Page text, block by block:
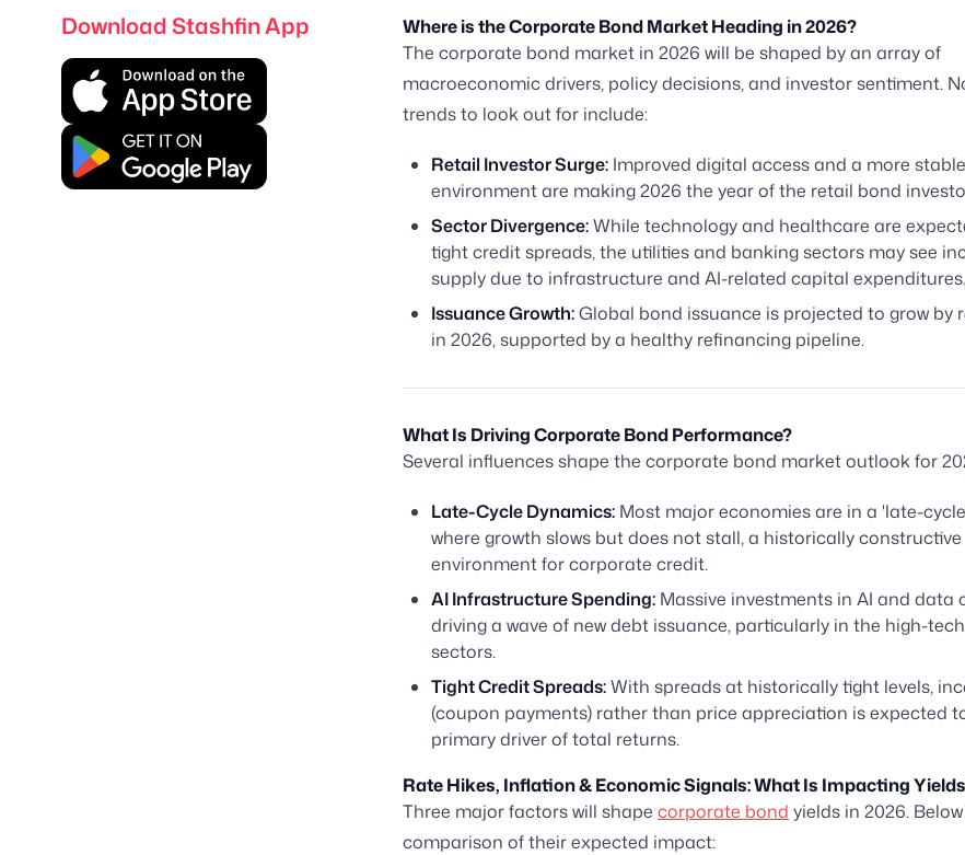
Download Stashfin App
Where is the Corporate Bond Market Heading in 2026?
The corporate bond market in 2026 will be shaped by an array of
macroeconomic drivers, policy decisions, and investor sentiment.
trends to look out for include:
Retail Investor Surge: Improved digital access and a more
environment are making 2026 the year of the retail bond
Sector Divergence:While technology and healthcare are
tight credit spreads, the utilities and banking sectors may see
supply due to infrastructure and AI-related capital expenditures.
Issuance Growth:Global bond issuance is projected to grow by
in 2026, supported by a healthy refinancing pipeline.
What Is Driving Corporate Bond Performance?
Several influences shape the corporate bond market outlook for
Late-Cycle Dynamics: Most major economies are in a 'late-
where growth slows but does not stall, a historically constructive
environment for corporate credit.
AI Infrastructure Spending: Massive investments in AI and data
driving a wave of new debt issuance, particularly in the high-
sectors.
Tight Credit Spreads:With spreads at historically tight levels,
(coupon payments) rather than price appreciation is expected
primary driver of total returns.
Rate Hikes, Inflation & Economic Signals: What Is Impacting
Three major factors will shape corporate bond yields in 2026.
comparison of their expected impact: